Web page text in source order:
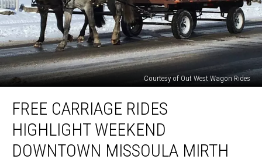
Courtesy of Out West Wagon Rides
Carriage
Highlight
Weekend
Downtown
FREE CARRIAGE RIDES
HIGHLIGHT WEEKEND
DOWNTOWN MISSOULA MIRTH